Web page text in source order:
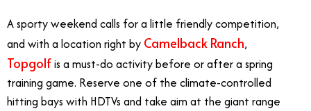
A sporty weekend calls for a little friendly competition,
and with a location right by Camelback Ranch,
Topgolfis a must-do activity before or after a spring
training game. Reserve one of the climate-controlled
hitting bays with HDTVs and take aim at the giant range